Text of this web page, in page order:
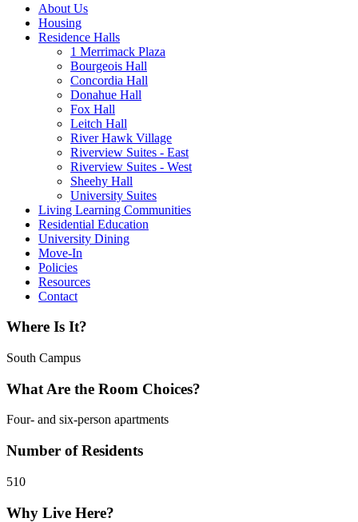
About Us
Housing
Residence Halls
1 Merrimack Plaza
Bourgeois Hall
Concordia Hall
Donahue Hall
Fox Hall
Leitch Hall
River Hawk Village
Riverview Suites - East
Riverview Suites - West
Sheehy Hall
University Suites
Living Learning Communities
Residential Education
University Dining
Move-In
Policies
Resources
Contact
Where Is It?
South Campus
What Are the Room Choices?
Four- and six-person apartments
Number of Residents
510
Why Live Here?